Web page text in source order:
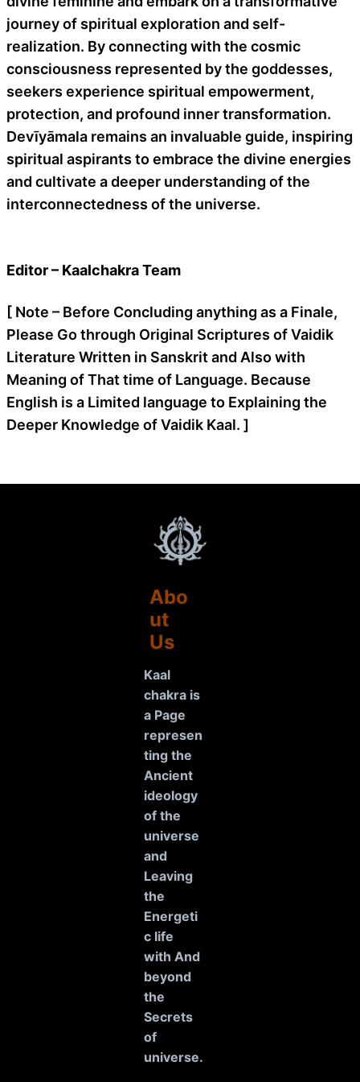
journey of spiritual exploration and self-
realization. By connecting with the cosmic
consciousness represented by the goddesses,
seekers experience spiritual empowerment,
protection, and profound inner transformation.
Devīyāmala remains an invaluable guide, inspiring
spiritual aspirants to embrace the divine energies
and cultivate a deeper understanding of the
interconnectedness of the universe.
Editor – Kaalchakra Team
[ Note – Before Concluding anything as a Finale,
Please Go through Original Scriptures of Vaidik
Literature Written in Sanskrit and Also with
Meaning of That time of Language. Because
English is a Limited language to Explaining the
Deeper Knowledge of Vaidik Kaal. ]
Abo
ut
Us
Kaal
chakra is
a Page
represen
ting the
Ancient
ideology
of the
universe
and
Leaving
the
Energeti
c life
with And
beyond
the
Secrets
of
universe.